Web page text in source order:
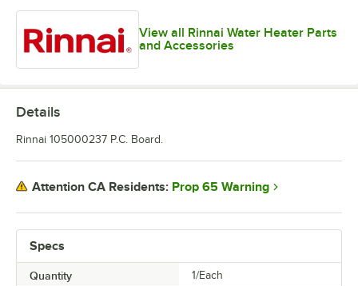
View all Rinnai Water Heater Parts
and Accessories
Specs
Quantity 1/Each
Details
Rinnai 105000237 P.C. Board.
Attention CA Residents: Prop 65 Warning